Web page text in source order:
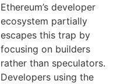
Ethereum’s developer
ecosystem partially
escapes this trap by
focusing on builders
rather than speculators.
Developers using the